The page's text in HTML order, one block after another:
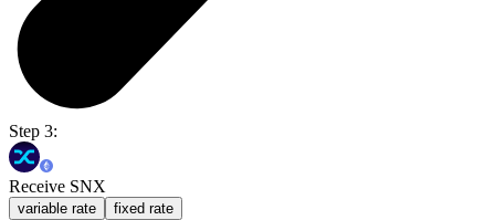
Step 3:
Receive SNX
variable rate fixed rate